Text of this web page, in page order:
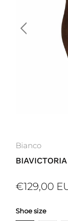
Bianco
€129,00
Shoe size